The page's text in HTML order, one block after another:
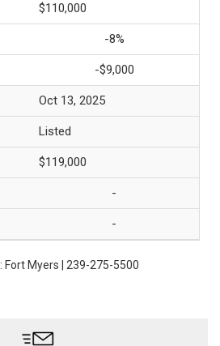
$110,000
-8%
-$9,000
Oct 13, 2025
Listed
$119,000
-
-
: Fort Myers | 239-275-5500